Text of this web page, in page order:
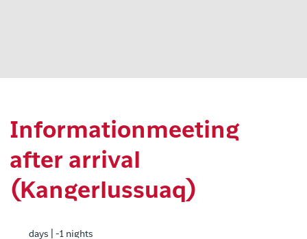
Informationmeeting
after arrival
(Kangerlussuaq)
days | -1 nights